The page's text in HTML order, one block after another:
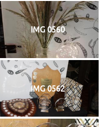
IMG 0560
IMG 0562